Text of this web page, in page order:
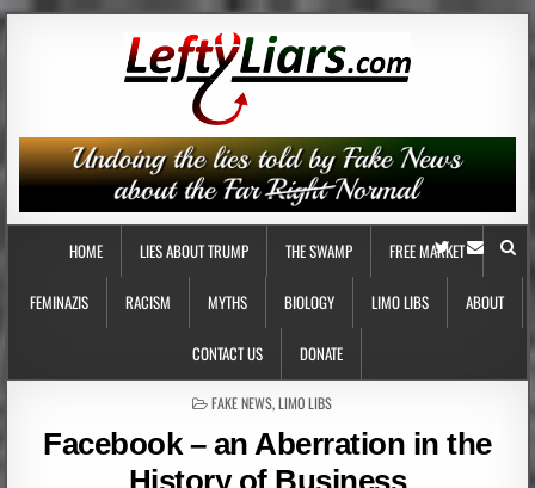
HOME LIES ABOUT TRUMP THE SWAMP FREE MARKET
FEMINAZIS RACISM MYTHS BIOLOGY LIMO LIBS ABOUT
CONTACT US DONATE
POSTED
FAKE NEWS,LIMO LIBS
Facebook – an Aberration in the